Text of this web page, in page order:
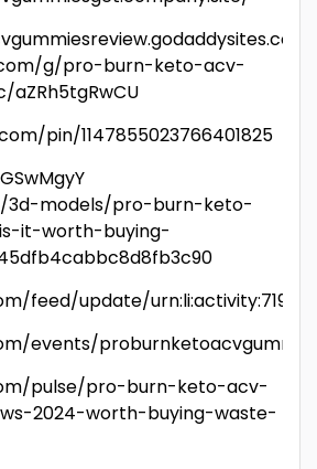
g/pro-burn-keto-acv-
pin/1147855023766401825
3d-models/pro-burn-keto-
it-worth-buying-
feed/update/
events/
pulse/pro-burn-keto-acv-
2024-worth-buying-waste-